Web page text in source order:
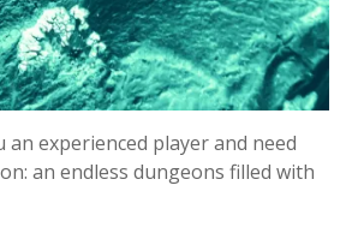
experienced player and need
an endless dungeons filled with